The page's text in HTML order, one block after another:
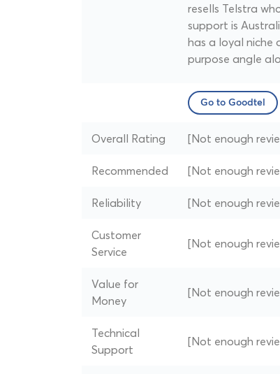
resells Telstra
support is
has a loyal niche
purpose angle
Go to Goodtel
Overall Rating [Not enough
Recommended [Not enough
Reliability [Not enough
Customer
Service
[Not enough
Value for
Money
[Not enough
Technical
Support
[Not enough